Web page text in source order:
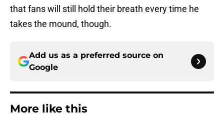
that fans will still hold their breath every time he
takes the mound, though.
Add us as a preferred source on
Google
More like this